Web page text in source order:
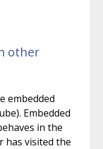
other
embedded
Embedded
in the
has visited the